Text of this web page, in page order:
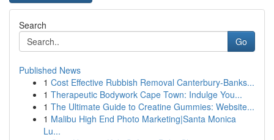
Search
Go
Published News
1 Cost Effective Rubbish Removal Canterbury-Banks...
1 Therapeutic Bodywork Cape Town: Indulge You...
1 The Ultimate Guide to Creatine Gummies: Website...
1 Malibu High End Photo Marketing|Santa Monica
Lu...